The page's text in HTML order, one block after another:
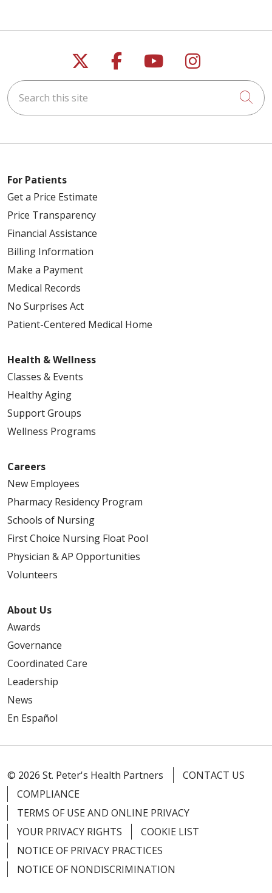
Follow us on X
Follow us on
Follow us on
Follow us
Search this site
For Patients
Get a Price Estimate
Price Transparency
Financial Assistance
Billing Information
Make a Payment
Medical Records
No Surprises Act
Patient-Centered Medical Home
Health & Wellness
Classes & Events
Healthy Aging
Support Groups
Wellness Programs
Careers
New Employees
Pharmacy Residency Program
Schools of Nursing
First Choice Nursing Float Pool
Physician & AP Opportunities
Volunteers
About Us
Awards
Governance
Coordinated Care
Leadership
News
En Español
© 2026 St. Peter's Health Partners
CONTACT US
COMPLIANCE
TERMS OF USE AND ONLINE PRIVACY
YOUR PRIVACY RIGHTS
COOKIE LIST
NOTICE OF PRIVACY PRACTICES
NOTICE OF NONDISCRIMINATION